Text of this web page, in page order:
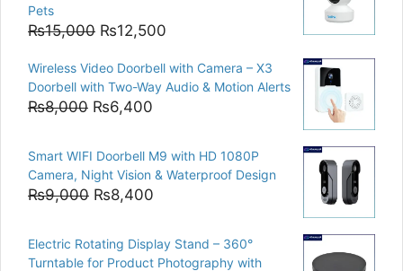
Pets
₨15,000 Original
was:
₨15,000.
₨12,500
is:
₨12,500.
Wireless Video Doorbell with Camera – X3
Doorbell with Two-Way Audio & Motion Alerts
₨8,000 Original
was:
₨8,000.
₨6,400
is:
₨6,400.
Smart WIFI Doorbell M9 with HD 1080P
Camera, Night Vision & Waterproof Design
₨9,000 Original
was:
₨9,000.
₨8,400
is:
₨8,400.
Electric Rotating Display Stand – 360°
Turntable for Product Photography with